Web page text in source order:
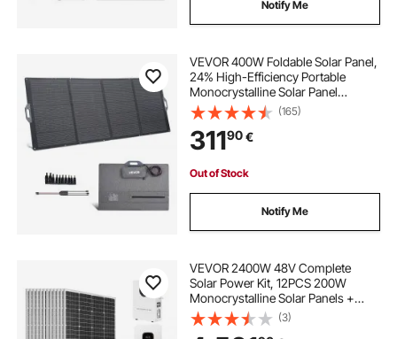
Notify Me
VEVOR 400W Foldable Solar Panel,
24% High-Efficiency Portable
Monocrystalline Solar Panel
Charger with MC4 Output & 10-in-1
DC Adapter, IP67 Waterproof for
Power Stations, Camping, Hiking
Trips
(165)
31190€
Out of Stock
Notify Me
VEVOR 2400W 48V Complete
Solar Power Kit, 12PCS 200W
Monocrystalline Solar Panels +
51.2V 100Ah LiFePO₄ Battery + 48V
5000W Hybrid Inverter, High
(3)